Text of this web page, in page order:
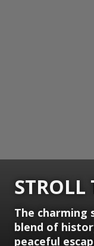
The
blend of
peaceful